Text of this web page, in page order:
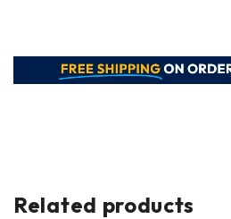
Related products